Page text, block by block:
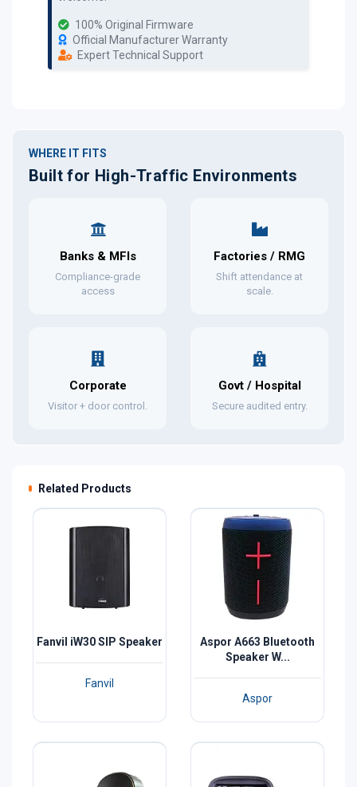
100% Original Firmware
Official Manufacturer Warranty
Expert Technical Support
WHERE IT FITS
Built for High-Traffic Environments
Banks & MFIs
Compliance-grade
access
Factories / RMG
Shift attendance at
scale.
Corporate
Visitor + door control.
Govt / Hospital
Secure audited entry.
Related Products
Fanvil iW30 SIP Speaker
Fanvil
Aspor A663 Bluetooth
Speaker W...
Aspor